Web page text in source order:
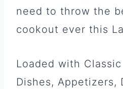
need to throw the
cookout ever this
Loaded with
Dishes, Appetizers,